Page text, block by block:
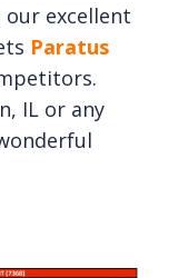
excellent
Paratus
IL or any